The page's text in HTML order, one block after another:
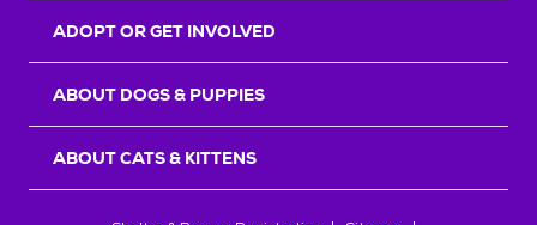
ADOPT OR GET INVOLVED
ABOUT DOGS & PUPPIES
ABOUT CATS & KITTENS